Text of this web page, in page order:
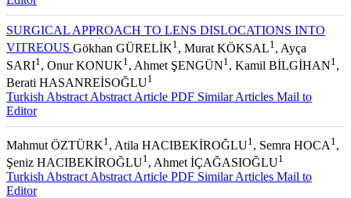
SURGICAL APPROACH TO LENS DISLOCATIONS INTO
VITREOUS Gökhan GÜRELİK1 , Murat KÖKSAL1 , Ayça
SARI1 , Onur KONUK1 , Ahmet ŞENGÜN1 , Kamil BİLGİHAN1 ,
Berati HASANREİSOĞLU1
Turkish AbstractAbstractArticle PDF Similar Articles Mail to
Editor
Mahmut ÖZTÜRK1 , Atila HACIBEKİROĞLU1 , Semra HOCA 1 ,
Şeniz HACIBEKİROĞLU1 , Ahmet İÇAĞASIOĞLU1
Turkish Abstract Abstract Article PDF Similar Articles Mail to
Editor